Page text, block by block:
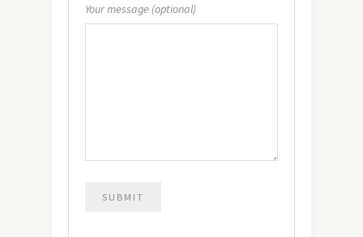
Your message (optional)